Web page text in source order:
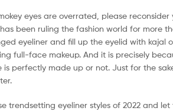
eyes are overrated, please
been ruling the fashion world for more
eyeliner and fill up the eyelid with kajal
full-face makeup. And it is precisely
perfectly made up or not. Just for the
trendsetting eyeliner styles of 2022 and